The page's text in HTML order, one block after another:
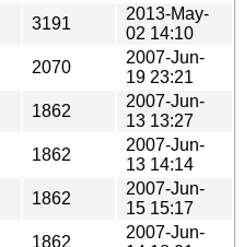
3191
2013-May-
02 14:10
2070
2007-Jun-
19 23:21
1862
2007-Jun-
13 13:27
1862
2007-Jun-
13 14:14
1862
2007-Jun-
15 15:17
1862
2007-Jun-